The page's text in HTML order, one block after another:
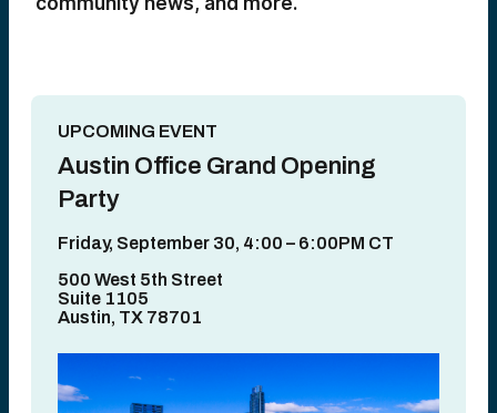
UPCOMING EVENT
Austin Office Grand Opening
Party
Friday, September 30, 4:00 – 6:00PM CT
500 West 5th Street
Suite 1105
Austin, TX 78701